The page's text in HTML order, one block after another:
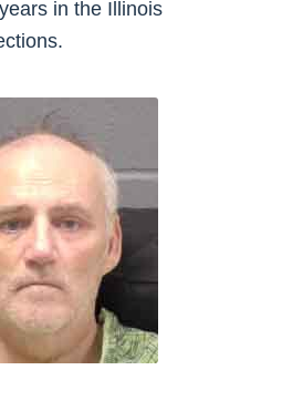
in the Illinois